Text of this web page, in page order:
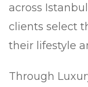
across
clients select
their lifestyle
Through